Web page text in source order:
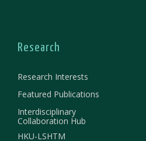
Research
Research Interests
Featured Publications
Interdisciplinary
Collaboration Hub
HKU-LSHTM